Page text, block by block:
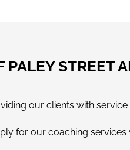
STREET
our clients with service
for our coaching services